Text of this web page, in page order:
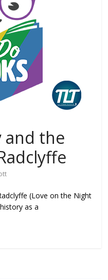
and the
(Love on the Night
as a